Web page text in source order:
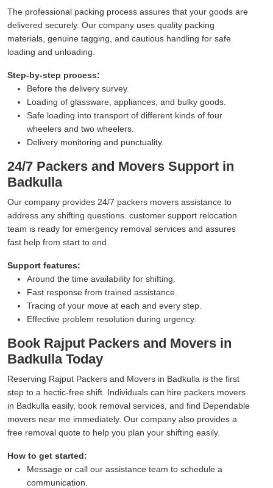
The professional packing process assures that your goods are
delivered securely. Our company uses quality packing
materials, genuine tagging, and cautious handling for safe
loading and unloading.
Step-by-step process:
Before the delivery survey.
Loading of glassware, appliances, and bulky goods.
Safe loading into transport of different kinds of four
wheelers and two wheelers.
Delivery monitoring and punctuality.
24/7 Packers and Movers Support in
Badkulla
Our company provides 24/7 packers movers assistance to
address any shifting questions. customer support relocation
team is ready for emergency removal services and assures
fast help from start to end.
Support features:
Around the time availability for shifting.
Fast response from trained assistance.
Tracing of your move at each and every step.
Effective problem resolution during urgency.
Book Rajput Packers and Movers in
Badkulla Today
Reserving Rajput Packers and Movers in Badkulla is the first
step to a hectic-free shift. Individuals can hire packers movers
in Badkulla easily, book removal services, and find Dependable
movers near me immediately. Our company also provides a
free removal quote to help you plan your shifting easily.
How to get started:
Message or call our assistance team to schedule a
communication.